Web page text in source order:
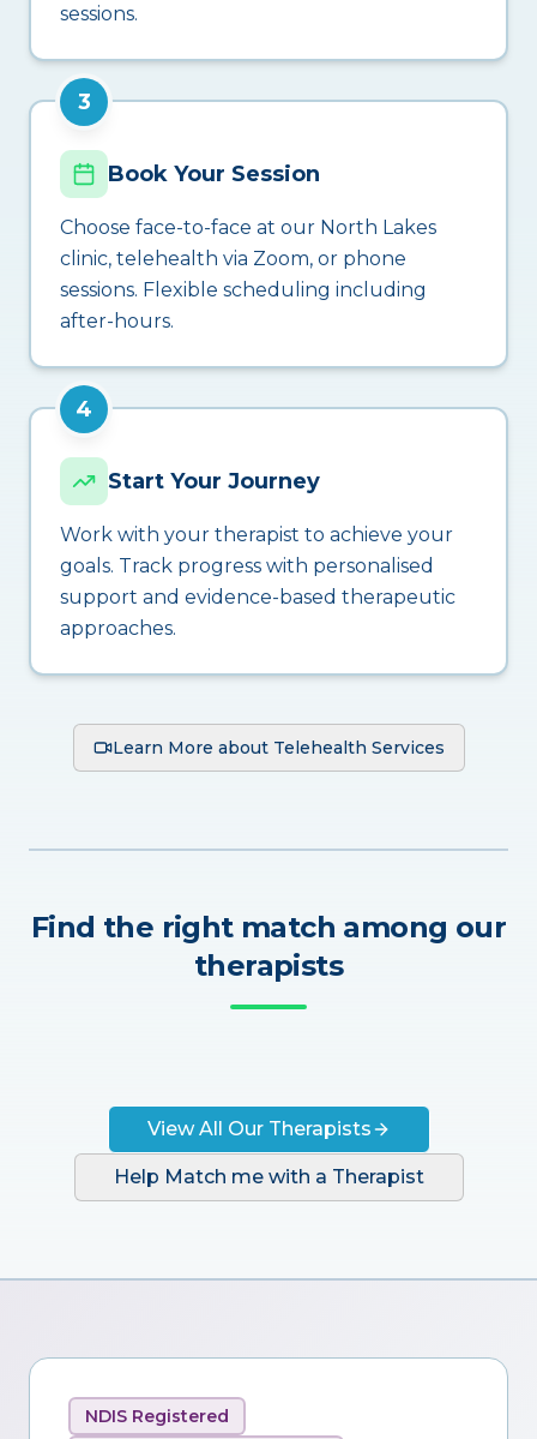
sessions.
3
Book Your Session
Choose face-to-face at our North Lakes
clinic, telehealth via Zoom, or phone
sessions. Flexible scheduling including
after-hours.
4
Start Your Journey
Work with your therapist to achieve your
goals. Track progress with personalised
support and evidence-based therapeutic
approaches.
Learn More about Telehealth Services
Find the right match among our
therapists
View All Our Therapists
Help Match me with a Therapist
NDIS Registered